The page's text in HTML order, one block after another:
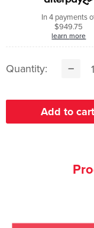
In 4 payments
$949.75
learn more
Quantity: